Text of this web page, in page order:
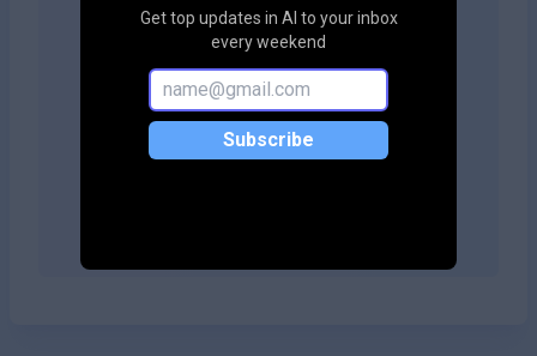
Get top updates in AI to your inbox
every weekend
Subscribe
Copy embed code